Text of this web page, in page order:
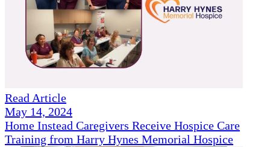
Read Article
May 14, 2024
Home Instead Caregivers Receive Hospice Care
Training from Harry Hynes Memorial Hospice